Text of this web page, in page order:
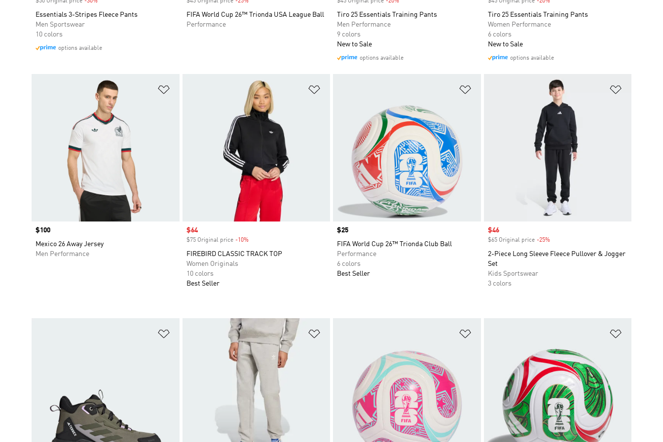
Essentials 3-Stripes Fleece Pants
Men Sportswear
10 colors
options available
FIFA World Cup 26™ Trionda USA League Ball
Performance
Tiro 25 Essentials Training Pants
Men Performance
9 colors
New to Sale
options available
Tiro 25 Essentials Training Pants
Women Performance
6 colors
New to Sale
options available
Price
$100
Mexico 26 Away Jersey
Men Performance
Sale price
$64
$75 Original price -10%Discount
FIREBIRD CLASSIC TRACK TOP
Women Originals
10 colors
Best Seller
Price
$25
FIFA World Cup 26™ Trionda Club Ball
Performance
6 colors
Best Seller
Sale price
$46
$65 Original price -25%Discount
2-Piece Long Sleeve Fleece Pullover & Jogger
Set
Kids Sportswear
3 colors